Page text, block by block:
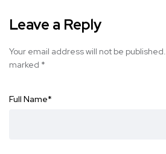
Leave a Reply
Your email address will not be published.
marked *
Full Name*